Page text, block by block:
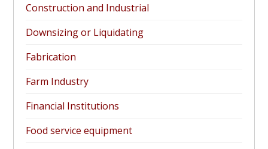
Construction and Industrial
Downsizing or Liquidating
Fabrication
Farm Industry
Financial Institutions
Food service equipment